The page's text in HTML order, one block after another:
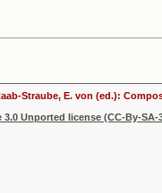
Straube, E. von (ed.):
Unported license (CC-By-SA-